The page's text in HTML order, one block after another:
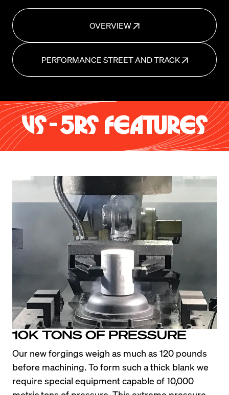
OVERVIEW
PERFORMANCE STREET AND TRACK
VS-5RS FEATURES
10K TONS OF PRESSURE
Our new forgings weigh as much as 120 pounds
before machining. To form such a thick blank we
require special equipment capable of 10,000